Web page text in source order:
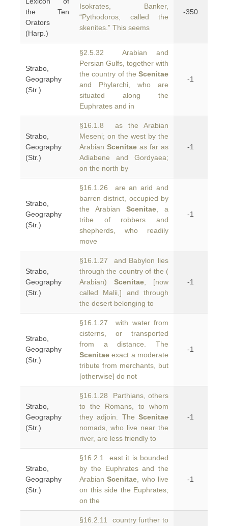
the Ten
Orators
(Harp.)
Isokrates, Banker,
“Pythodoros, called the
skenites.” This seems
-350
Strabo,
Geography
(Str.)
§2.5.32 Arabian and
Persian Gulfs, together with
the country of the Scenitae
and Phylarchi, who are
situated along the
Euphrates and in
-1
Strabo,
Geography
(Str.)
§16.1.8 as the Arabian
Meseni; on the west by the
Arabian Scenitae as far as
Adiabene and Gordyaea;
on the north by
-1
Strabo,
Geography
(Str.)
§16.1.26 are an arid and
barren district, occupied by
the Arabian Scenitae , a
tribe of robbers and
shepherds, who readily
move
-1
Strabo,
Geography
(Str.)
§16.1.27 and Babylon lies
through the country of the (
Arabian) Scenitae , [now
called Malii,] and through
the desert belonging to
-1
Strabo,
Geography
(Str.)
§16.1.27 with water from
cisterns, or transported
from a distance. The
Scenitae exact a moderate
tribute from merchants, but
[otherwise] do not
-1
Strabo,
Geography
(Str.)
§16.1.28 Parthians, others
to the Romans, to whom
they adjoin. The Scenitae
nomads, who live near the
river, are less friendly to
-1
Strabo,
Geography
(Str.)
§16.2.1 east it is bounded
by the Euphrates and the
ArabianScenitae , who live
on this side the Euphrates;
on the
-1
§16.2.11 country further to